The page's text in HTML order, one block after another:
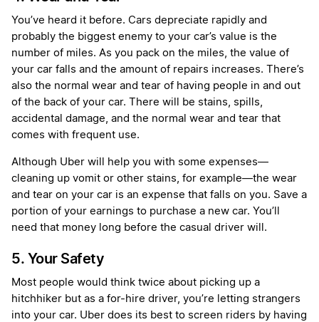
You’ve heard it before. Cars depreciate rapidly and
probably the biggest enemy to your car’s value is the
number of miles. As you pack on the miles, the value of
your car falls and the amount of repairs increases. There’s
also the normal wear and tear of having people in and out
of the back of your car. There will be stains, spills,
accidental damage, and the normal wear and tear that
comes with frequent use.
Although Uber will help you with some expenses—
cleaning up vomit or other stains, for example—the wear
and tear on your car is an expense that falls on you. Save a
portion of your earnings to purchase a new car. You’ll
need that money long before the casual driver will.
5. Your Safety
Most people would think twice about picking up a
hitchhiker but as a for-hire driver, you’re letting strangers
into your car. Uber does its best to screen riders by having